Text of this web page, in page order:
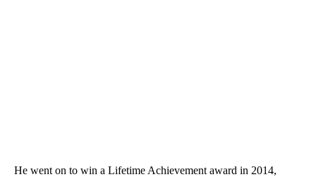
He went on to win a Lifetime Achievement award in 2014,